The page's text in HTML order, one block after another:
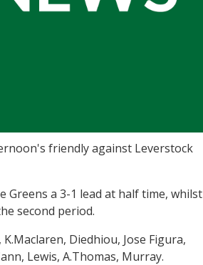
friendly against Leverstock
Greens a 3-1 lead at half time, whilst
second period.
Diedhiou, Jose Figura,
Lewis, A.Thomas, Murray.